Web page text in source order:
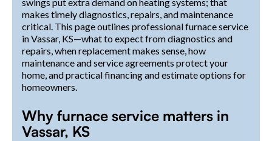
makes timely diagnostics, repairs, and maintenance
critical. This page outlines professional furnace service
in Vassar, KS—what to expect from diagnostics and
repairs, when replacement makes sense, how
maintenance and service agreements protect your
home, and practical financing and estimate options for
homeowners.
Why furnace service matters in
Vassar, KS